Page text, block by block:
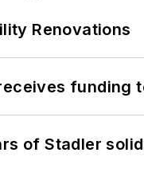
Renovations
funding
of Stadler